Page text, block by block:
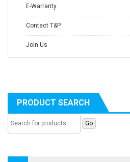
E-Warranty
Contact T&P
Join Us
PRODUCT SEARCH